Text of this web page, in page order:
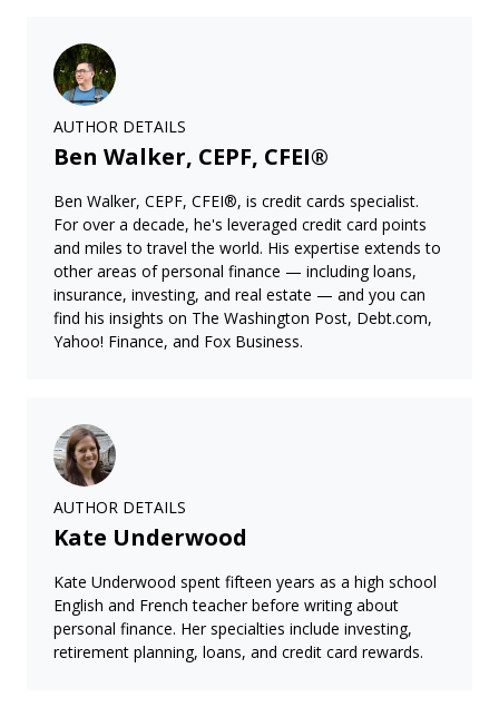
AUTHOR DETAILS
Ben Walker, CEPF, CFEI®
Ben Walker, CEPF, CFEI®, is credit cards specialist.
For over a decade, he's leveraged credit card points
and miles to travel the world. His expertise extends to
other areas of personal finance — including loans,
insurance, investing, and real estate — and you can
find his insights on The Washington Post, Debt.com,
Yahoo! Finance, and Fox Business.
AUTHOR DETAILS
Kate Underwood
Kate Underwood spent fifteen years as a high school
English and French teacher before writing about
personal finance. Her specialties include investing,
retirement planning, loans, and credit card rewards.